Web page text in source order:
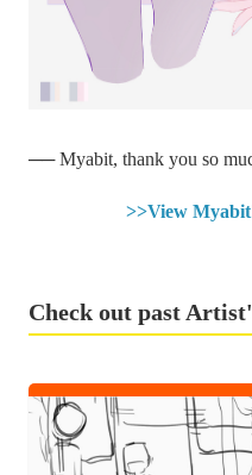
── Myabit, thank you so
>>View
Check out past